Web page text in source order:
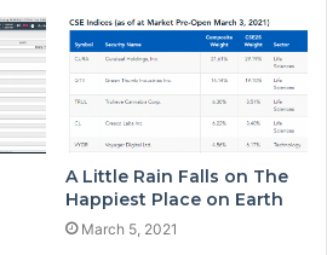
A Little Rain Falls on The
Happiest Place on Earth
March 5, 2021